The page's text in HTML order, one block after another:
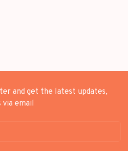
and get the latest updates,
via email